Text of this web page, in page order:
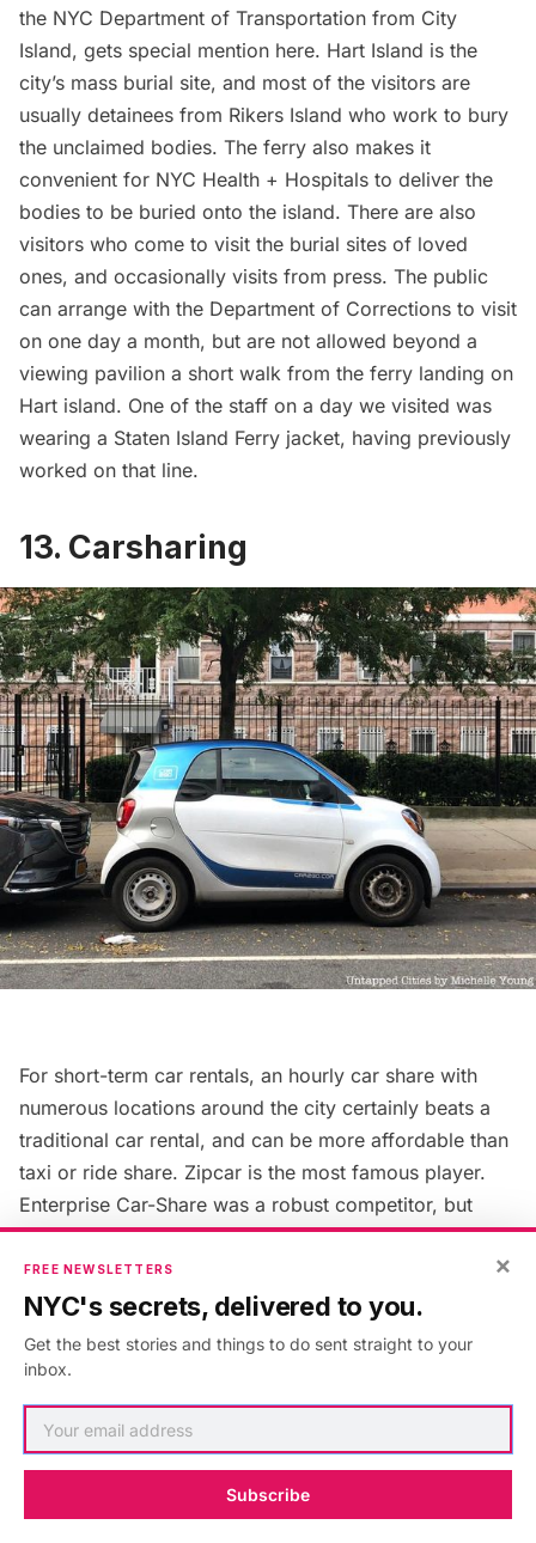
the NYC Department of Transportation from City
Island, gets special mention here. Hart Island is the
city’s mass burial site, and most of the visitors are
usually detainees from Rikers Island who work to bury
the unclaimed bodies. The ferry also makes it
convenient for NYC Health + Hospitals to deliver the
bodies to be buried onto the island. There are also
visitors who come to visit the burial sites of loved
ones, and occasionally visits from press. The public
can arrange with the Department of Corrections to visit
on one day a month, but are not allowed beyond a
viewing pavilion a short walk from the ferry landing on
Hart island. One of the staff on a day we visited was
wearing a Staten Island Ferry jacket, having previously
worked on that line.
13. Carsharing
For short-term car rentals, an hourly car share with
numerous locations around the city certainly beats a
traditional car rental, and can be more affordable than
taxi or ride share. Zipcar is the most famous player.
Enterprise Car-Share was a robust competitor, but
their car share program in New York City has ended.
Zipcar, Getaround and TruqIt customers can use
specialNYC DOT parking spotsreserved just for
carshares. The DOT introduced the first 80 spots
Brooklyn, Queens, and the Bronx, and plan to add
more.
14. Ride Sharing
×
FREE NEWSLETTERS
NYC's secrets, delivered to you.
Get the best stories and things to do sent straight to your
inbox.
Subscribe